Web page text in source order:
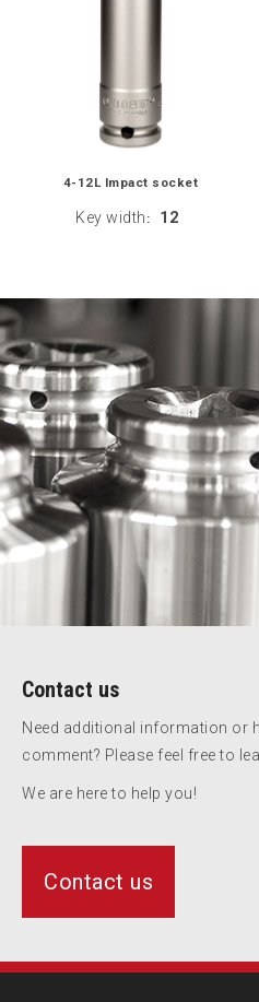
4-12L Impact socket
Key width : 12
Contact us
Need additional information or
comment? Please feel free to
We are here to help you!
Contact us